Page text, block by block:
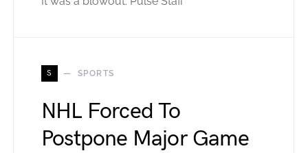
S SPORTS
NHL Forced To
Postpone Major Game